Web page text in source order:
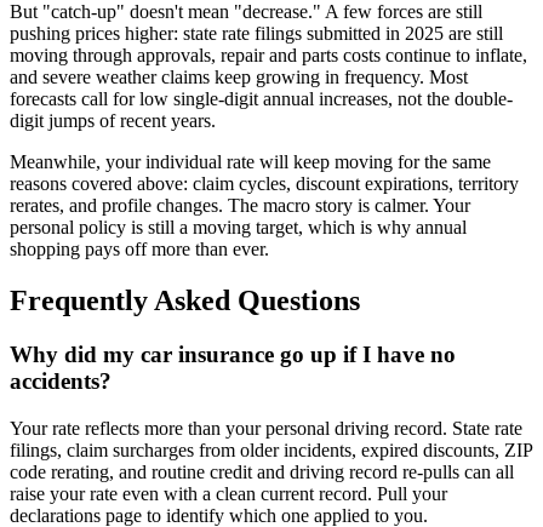
But "catch-up" doesn't mean "decrease." A few forces are still
pushing prices higher: state rate filings submitted in 2025 are still
moving through approvals, repair and parts costs continue to inflate,
and severe weather claims keep growing in frequency. Most
forecasts call for low single-digit annual increases, not the double-
digit jumps of recent years.
Meanwhile, your individual rate will keep moving for the same
reasons covered above: claim cycles, discount expirations, territory
rerates, and profile changes. The macro story is calmer. Your
personal policy is still a moving target, which is why annual
shopping pays off more than ever.
Frequently Asked Questions
Why did my car insurance go up if I have no
accidents?
Your rate reflects more than your personal driving record. State rate
filings, claim surcharges from older incidents, expired discounts, ZIP
code rerating, and routine credit and driving record re-pulls can all
raise your rate even with a clean current record. Pull your
declarations page to identify which one applied to you.